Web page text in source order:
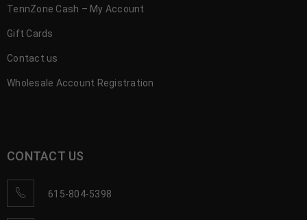
TennZone Cash – My Account
Gift Cards
Contact us
Wholesale Account Registration
CONTACT US
615-804-5398